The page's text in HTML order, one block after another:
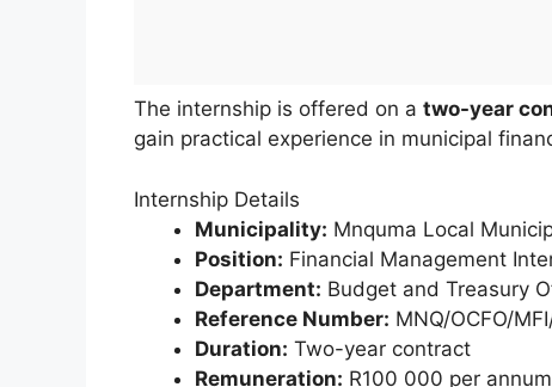
The internship is offered on a two-year
gain practical experience in municipal
Internship Details
Municipality: Mnquma Local
Position: Financial Management
Department: Budget and Treasury
Reference Number: MNQ/OCFO/
Duration: Two-year contract
Remuneration: R100 000 per annum